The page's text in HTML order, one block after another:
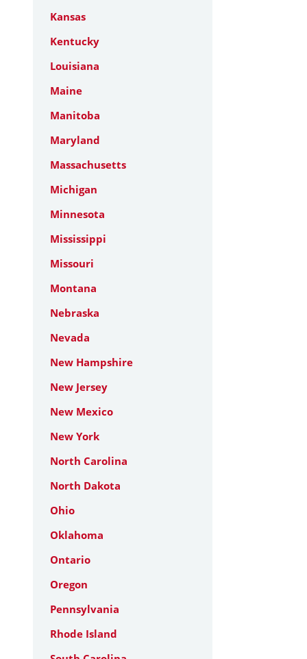
Kansas
Kentucky
Louisiana
Maine
Manitoba
Maryland
Massachusetts
Michigan
Minnesota
Mississippi
Missouri
Montana
Nebraska
Nevada
New Hampshire
New Jersey
New Mexico
New York
North Carolina
North Dakota
Ohio
Oklahoma
Ontario
Oregon
Pennsylvania
Rhode Island